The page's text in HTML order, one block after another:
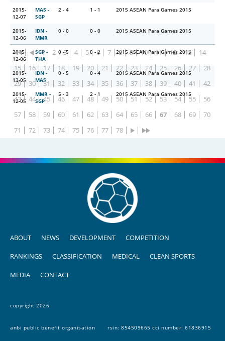
2015-
12-07
MAS -
SGP
2 - 4 1 - 1 2015 ASEAN Para Games 2015
2015-
12-06
IDN -
MMR
0 - 0 0 - 0 2015 ASEAN Para Games 2015
2015-
12-06
SGP -
THA
0 - 5 0 - 2 2015 ASEAN Para Games 2015
2015-
12-05
IDN -
MAS
0 - 5 0 - 4 2015 ASEAN Para Games 2015
2015-
12-05
MMR -
SGP
5 - 3 2 - 1 2015 ASEAN Para Games 2015
1 2 3 4 5 6 7 8 9 10 11 12 13
14
15
16 17 18 19 20 21 22 23 24 25 26 27
28
29
30 31 32 33 34 35 36 37 38 39 40 41
42
43
44 45 46 47 48 49 50 51 52 53 54 55
56
57
58 59 60 61 62 63 64 65 66 67 68 69
70
71
72 73 74 75 76 77 78
ABOUT NEWS DEVELOPMENT COMPETITION
RANKINGS CLASSIFICATION MEDICAL CLEAN SPORTS
MEDIA CONTACT
copyright 2026
anbi public benefit organisation rsin: 854509665 cci number: 61836915